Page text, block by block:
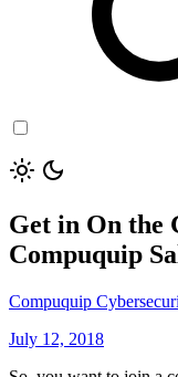
Get in On the
Compuquip
Compuquip
July 12, 2018